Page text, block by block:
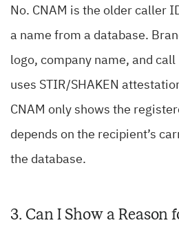
No. CNAM is the older caller
a name from a database.
logo, company name, and
uses STIR/SHAKEN
CNAM only shows the
depends on the recipient’s
the database.
3. Can I Show a Reason